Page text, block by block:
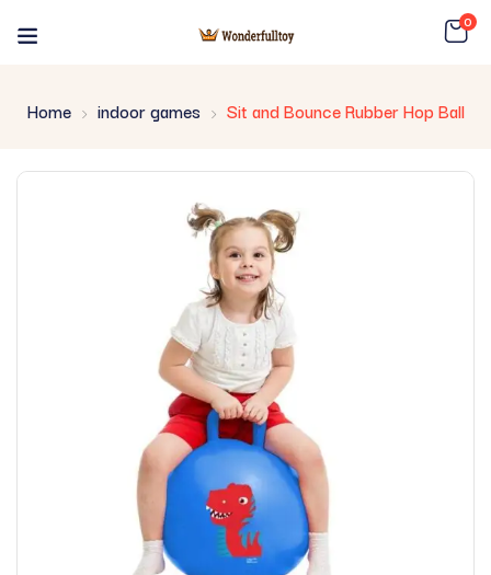
0
Home indoor games Sit and Bounce Rubber Hop Ball